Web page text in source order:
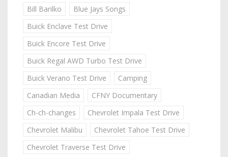
Bill Barilko
Blue Jays Songs
Buick Enclave Test Drive
Buick Encore Test Drive
Buick Regal AWD Turbo Test Drive
Buick Verano Test Drive
Camping
Canadian Media
CFNY Documentary
Ch-ch-changes
Chevrolet Impala Test Drive
Chevrolet Malibu
Chevrolet Tahoe Test Drive
Chevrolet Traverse Test Drive